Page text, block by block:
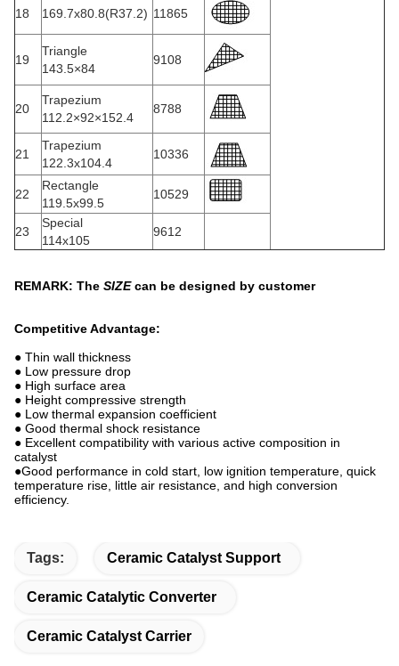
18 169.7x80.8(R37.2) 11865
19
Triangle
143.5×84
9108
20
Trapezium
112.2×92×152.4
8788
21
Trapezium
122.3x104.4
10336
22
Rectangle
119.5x99.5
10529
23
Special
114x105
9612
REMARK: The SIZEcan be designed by customer
Competitive Advantage:
● Thin wall thickness
● Low pressure drop
● High surface area
● Height compressive strength
● Low thermal expansion coefficient
● Good thermal shock resistance
● Excellent compatibility with various active composition in
catalyst
●Good performance in cold start, low ignition temperature, quick
temperature rise, little air resistance, and high conversion
efficiency.
Tags: Ceramic Catalyst Support
Ceramic Catalytic Converter
Ceramic Catalyst Carrier